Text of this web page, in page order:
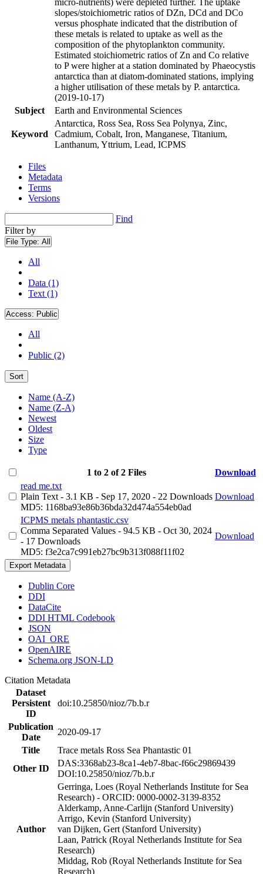
micro-nutrients) were depleted further. The uptake
slopes/stoichiometric ratios of DZn, DCd and DCo
versus phosphate indicated that the distribution of
these metals is related to uptake as well as the
composition of the phytoplankton community.
Estimated stoichiometric ratios of Zn and Co relative
to P were higher at a station dominated by Phaeocystis
antarctica than at diatom-dominated stations, implying
a higher utilisation of these metals by P. antarctica.
(2019-10-17)
Subject
Earth and Environmental Sciences
Keyword
Antarctica, Ross Sea, Ross Sea Polynya, Zinc,
Cadmium, Cobalt, Iron, Manganese, Titanium,
Lanthanum, Yttrium, Lead, ICPMS
Files
Metadata
Terms
Versions
Find
Filter by
File Type: All
All
Data (1)
Text (1)
Access: Public
All
Public (2)
Sort
Name (A-Z)
Name (Z-A)
Newest
Oldest
Size
Type
1 to 2 of 2 Files
Download
read me.txt
Plain Text - 3.1 KB - Sep 17, 2020 - 22 Downloads
MD5: 1168ba93e86b36bda32d474a554eb0ad
Download
ICPMS metals phantastic.csv
Comma Separated Values - 94.5 KB - Oct 30, 2024
- 17 Downloads
MD5: f3e2ca7c991eb27bc9b313f088f11f02
Download
Export Metadata
Dublin Core
DDI
DataCite
DDI HTML Codebook
JSON
OAI_ORE
OpenAIRE
Schema.org JSON-LD
Citation Metadata
Dataset
Persistent
ID
doi:10.25850/nioz/7b.b.r
Publication
Date
2020-09-17
Title
Trace metals Ross Sea Phantastic 01
Other ID
DAS:3368ab23-8ca1-4eb7-8bac-f66c29869439
DOI:10.25850/nioz/7b.b.r
Author
Gerringa, Loes (Royal Netherlands Institute for Sea
Research) - ORCID: 0000-0002-3139-8352
Alderkamp, Anne-Carlijn (Stanford University)
Arrigo, Kevin (Stanford University)
van Dijken, Gert (Stanford University)
Laan, Patrick (Royal Netherlands Institute for Sea
Research)
Middag, Rob (Royal Netherlands Institute for Sea
Research)